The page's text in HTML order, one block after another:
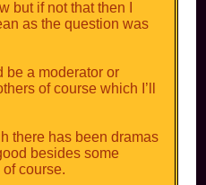
but if not that then I
as the question was
be a moderator or
of course which I’ll
there has been dramas
besides some
course.